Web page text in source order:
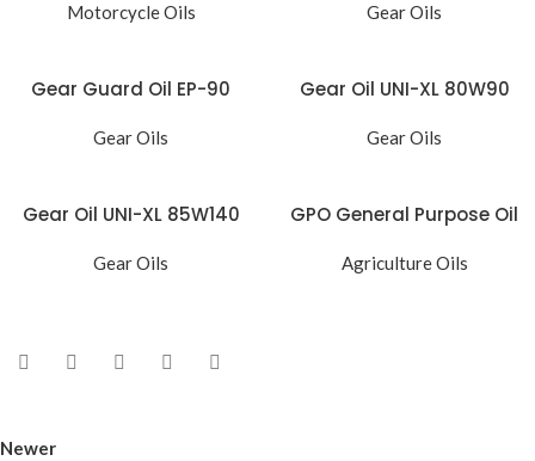
Motorcycle Oils Gear Oils
Gear Guard Oil EP-90
Gear Oils
Gear Oil UNI-XL 80W90
Gear Oils
Gear Oil UNI-XL 85W140
Gear Oils
GPO General Purpose Oil
Agriculture Oils
Newer